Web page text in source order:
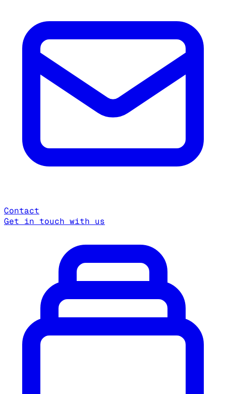
Contact
Get in touch with us